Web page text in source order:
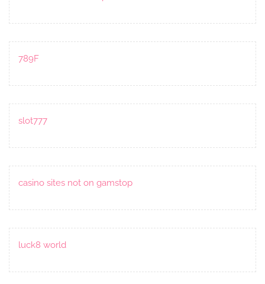
789F
slot777
casino sites not on gamstop
luck8 world